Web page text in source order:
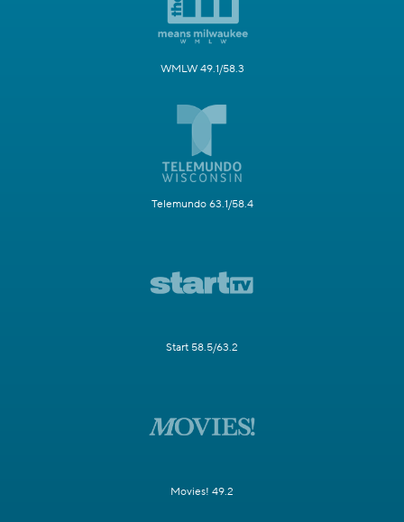
WMLW 49.1/58.3
Telemundo 63.1/58.4
Start 58.5/63.2
Movies! 49.2